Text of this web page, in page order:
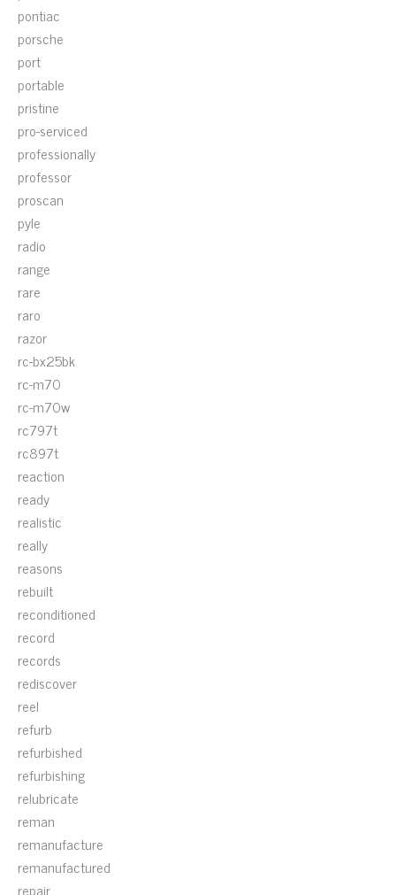
pontiac
porsche
port
portable
pristine
pro-serviced
professionally
professor
proscan
pyle
radio
range
rare
raro
razor
rc-bx25bk
rc-m70
rc-m70w
rc797t
rc897t
reaction
ready
realistic
really
reasons
rebuilt
reconditioned
record
records
rediscover
reel
refurb
refurbished
refurbishing
relubricate
reman
remanufacture
remanufactured
repair